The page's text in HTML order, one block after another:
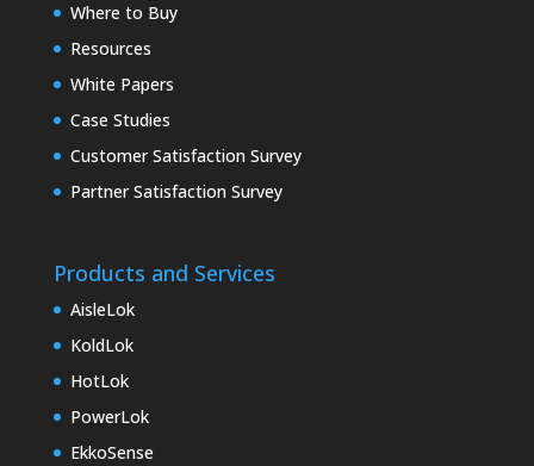
Where to Buy
Resources
White Papers
Case Studies
Customer Satisfaction Survey
Partner Satisfaction Survey
Products and Services
AisleLok
KoldLok
HotLok
PowerLok
EkkoSense